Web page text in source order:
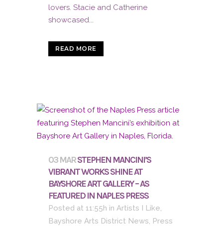
lovers. Stacie and Catherine
showcased...
READ MORE
03 MARSTEPHEN MANCINI’S
VIBRANT WORKS SHINE AT
BAYSHORE ART GALLERY – AS
FEATURED IN NAPLES PRESS
Posted at 11:55h in Artists I Like,
Bayshore Arts District News, Press